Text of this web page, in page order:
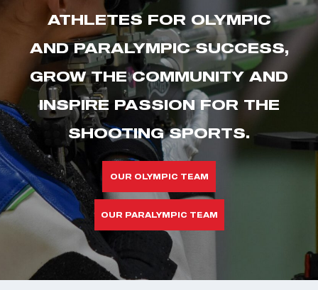
ATHLETES FOR OLYMPIC
AND PARALYMPIC SUCCESS,
GROW THE COMMUNITY AND
INSPIRE PASSION FOR THE
SHOOTING SPORTS.
OUR OLYMPIC TEAM
OUR PARALYMPIC TEAM